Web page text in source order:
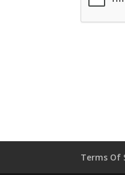
Terms Of